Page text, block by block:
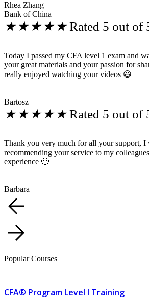
Rhea Zhang
Bank of China
★ ★ ★ ★ ★ Rated 5 out of
Today I passed my CFA level 1 exam and
your great materials and your passion for
really enjoyed watching your videos 😃
Bartosz
★ ★ ★ ★ ★ Rated 5 out of
Thank you very much for all your support,
recommending your service to my
experience 🙂
Barbara
Popular Courses
CFA® Program Level I Training